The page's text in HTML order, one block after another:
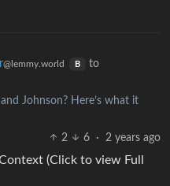
@lemmy.world B
to
Johnson? Here’s what it
2
6 · 2 years ago
(Click to view Full